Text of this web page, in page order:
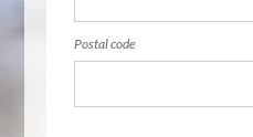
Postal code